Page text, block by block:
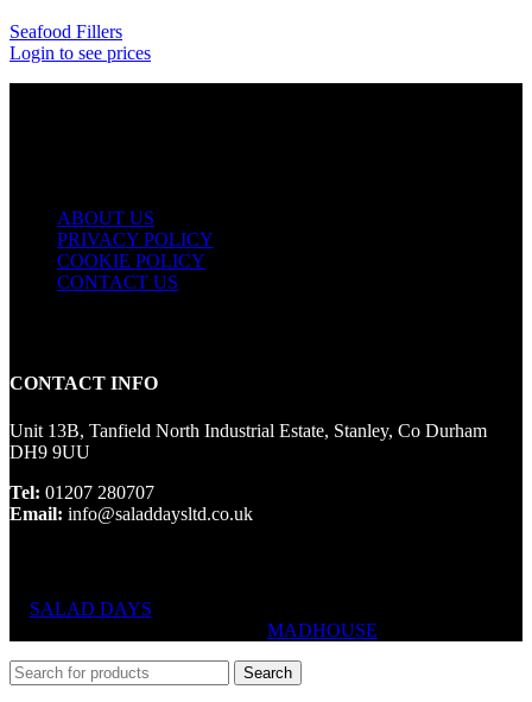
Seafood Fillers
Login to see prices
ABOUT US
PRIVACY POLICY
COOKIE POLICY
CONTACT US
CONTACT INFO
Unit 13B, Tanfield North Industrial Estate, Stanley, Co Durham
DH9 9UU
Tel: 01207 280707
Email: info@saladdaysltd.co.uk
SALAD DAYS
MADHOUSE
Search